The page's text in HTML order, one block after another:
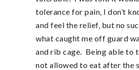
tolerance for pain, I don’t
and feel the relief, but no
what caught me off guard
and rib cage. Being able to
not allowed to eat after the